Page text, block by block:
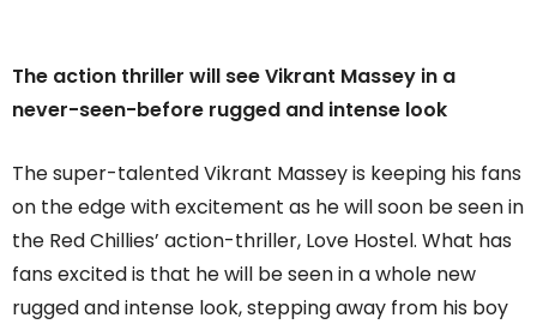
The action thriller will see Vikrant Massey in a
never-seen-before rugged and intense look
The super-talented Vikrant Massey is keeping his fans
on the edge with excitement as he will soon be seen in
the Red Chillies’ action-thriller, Love Hostel. What has
fans excited is that he will be seen in a whole new
rugged and intense look, stepping away from his boy